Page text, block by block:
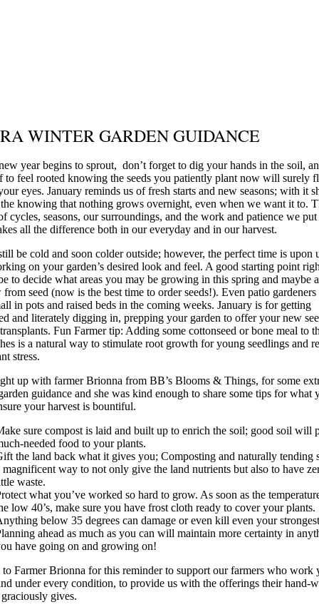
WINTER GARDEN GUIDANCE
year begins to sprout, don’t forget to dig your hands in the soil,
to feel rooted knowing the seeds you patiently plant now will surely
eyes. January reminds us of fresh starts and new seasons; with it
knowing that nothing grows overnight, even when we want it to.
cycles, seasons, our surroundings, and the work and patience we
all the difference both in our everyday and in our harvest.
be cold and soon colder outside; however, the perfect time is upon
on your garden’s desired look and feel. A good starting point
to decide what areas you may be growing in this spring and maybe
seed (now is the best time to order seeds!). Even patio gardeners
in pots and raised beds in the coming weeks. January is for getting
and literately digging in, prepping your garden to offer your new
Fun Farmer tip: Adding some cottonseed or bone meal to
is a natural way to stimulate root growth for young seedlings and
stress.
up with farmer Brionna from BB’s Blooms & Things, for some
guidance and she was kind enough to share some tips for what
your harvest is bountiful.
sure compost is laid and built up to enrich the soil; good soil will
needed food to your plants.
the land back what it gives you; Composting and naturally tending
magnificent way to not only give the land nutrients but also to have
waste.
what you’ve worked so hard to grow. As soon as the
low 40’s, make sure you have frost cloth ready to cover your plants.
below 35 degrees can damage or even kill even your
ahead as much as you can will maintain more certainty in
have going on and growing on!
to Farmer Brionna for this reminder to support our farmers who work
under every condition, to provide us with the offerings their hand-
gives.